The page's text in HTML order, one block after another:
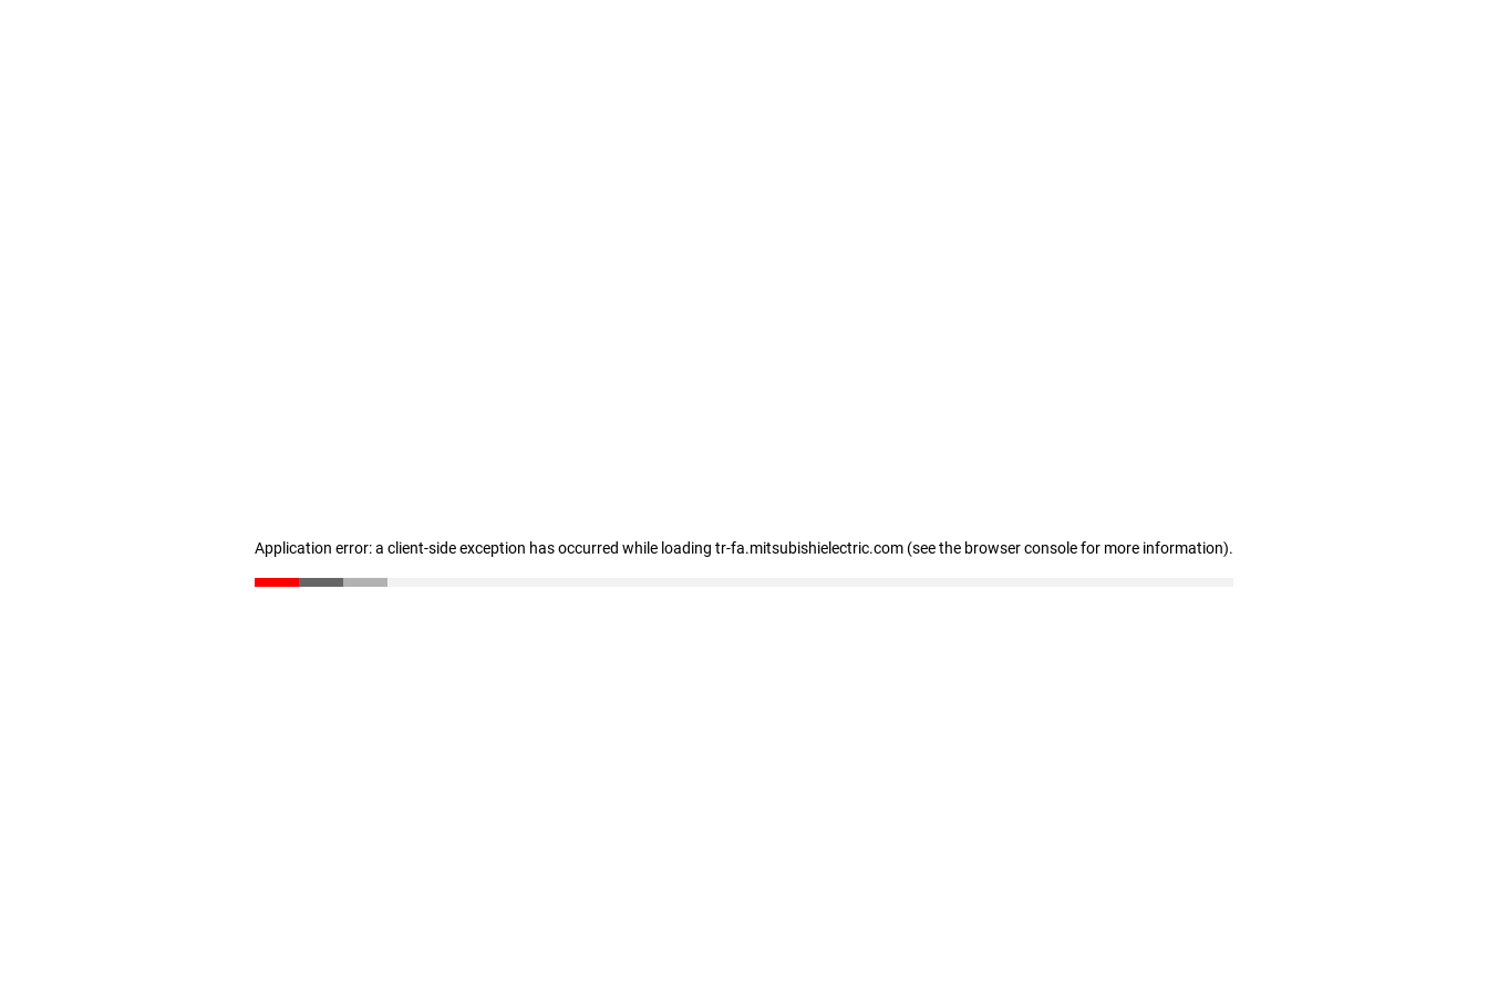
Application error: a client-side exception has occurred while loading tr-fa.mitsubishielectric.com (see the browser console for more information).